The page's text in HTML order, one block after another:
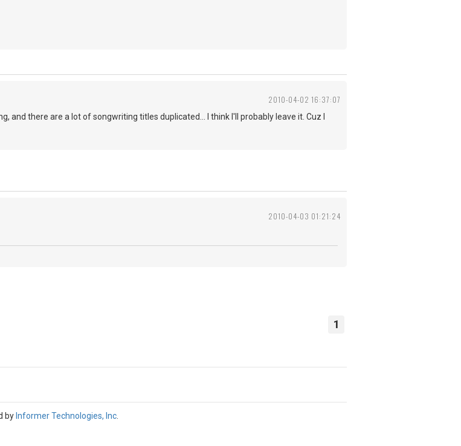
2010-04-02 16:37:07
and there are a lot of songwriting titles duplicated... I think I'll probably leave it. Cuz I
2010-04-03 01:21:24
1
by Informer Technologies, Inc.